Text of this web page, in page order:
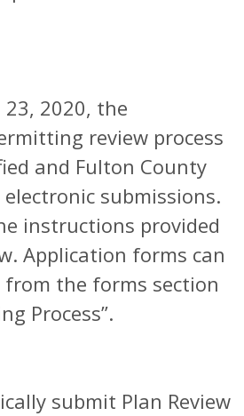
23, 2020, the
review process
and Fulton County
submissions.
instructions provided
Application forms can
from the forms section
Process”.
submit Plan Review